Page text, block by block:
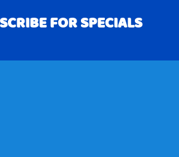
FOR SPECIALS